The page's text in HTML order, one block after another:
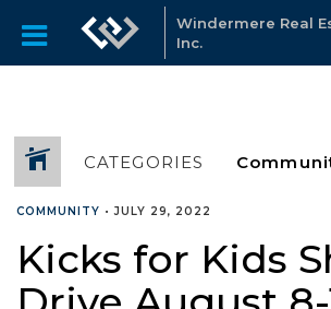
Windermere Real
Inc.
CATEGORIES
COMMUNITY •JULY 29, 2022
Kicks for Kids